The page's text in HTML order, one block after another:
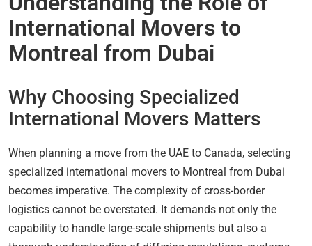
International Movers to
Montreal from Dubai
Why Choosing Specialized
International Movers Matters
When planning a move from the UAE to Canada, selecting
specialized international movers to Montreal from Dubai
becomes imperative. The complexity of cross-border
logistics cannot be overstated. It demands not only the
capability to handle large-scale shipments but also a